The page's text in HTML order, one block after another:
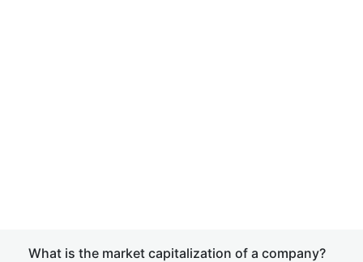
What is the market capitalization of a company?